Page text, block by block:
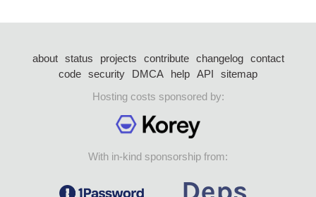
about status projects contribute changelog
contact
code security DMCA help API
sitemap
Hosting costs sponsored by:
With in-kind sponsorship from: